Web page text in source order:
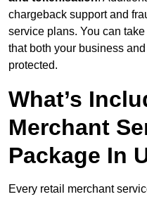
chargeback support and
service plans. You can
that both your business
protected.
What’s
Merchant
Package In
Every retail merchant